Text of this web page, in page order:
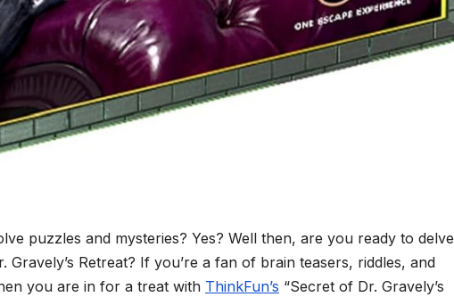
puzzles and mysteries? Yes? Well then, are you ready to delve
Retreat? If you’re a fan of brain teasers, riddles, and
you are in for a treat with ThinkFun’s “Secret of Dr. Gravely’s